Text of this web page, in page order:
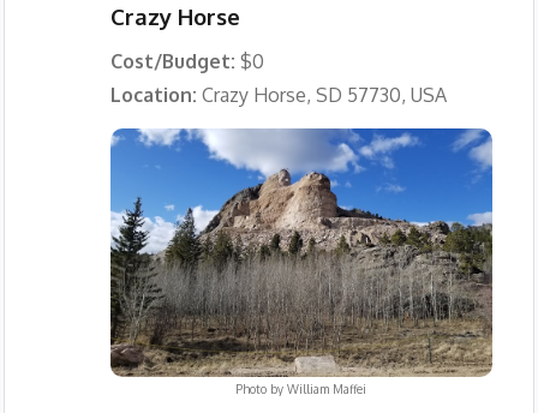
Crazy Horse
Cost/Budget: $0
Location: Crazy Horse, SD 57730, USA
Photo byWilliam Maffei